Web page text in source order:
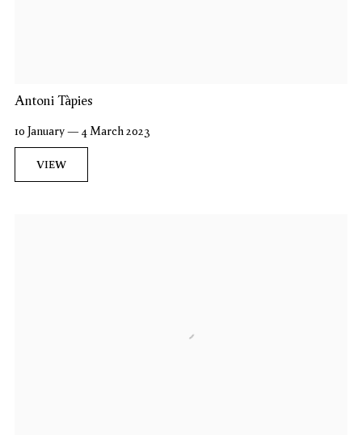
Antoni Tàpies
10 January — 4 March 2023
VIEW